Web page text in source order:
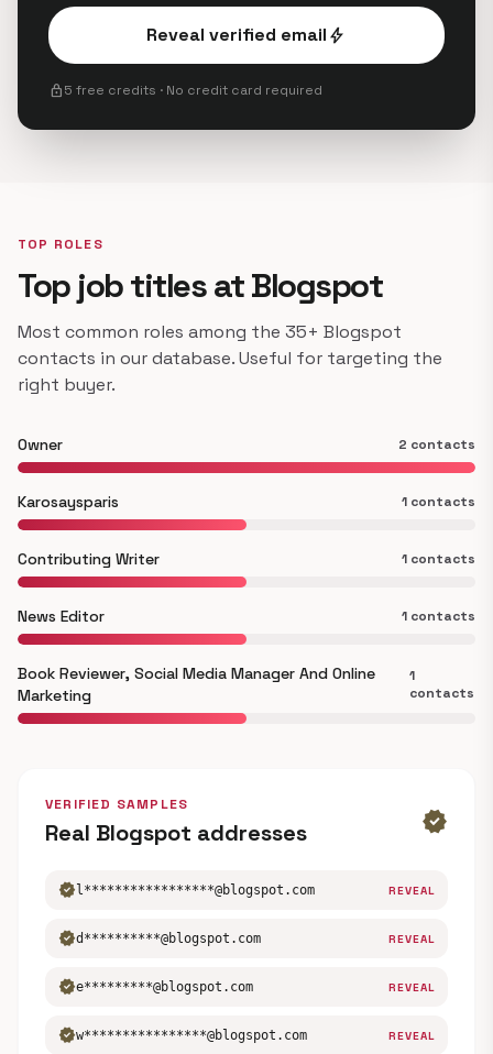
Reveal verified emailbolt
lock5 free credits · No credit card required
TOP ROLES
Top job titles at Blogspot
Most common roles among the 35+ Blogspot
contacts in our database. Useful for targeting the
right buyer.
Owner 2 contacts
Karosaysparis 1 contacts
Contributing Writer 1 contacts
News Editor 1 contacts
Book Reviewer, Social Media Manager And Online
Marketing
1
contacts
VERIFIED SAMPLES
Real Blogspot addresses verified
verified l*****************@blogspot.com REVEAL
verifiedd**********@blogspot.com REVEAL
verifiede*********@blogspot.com REVEAL
verifiedw****************@blogspot.com REVEAL